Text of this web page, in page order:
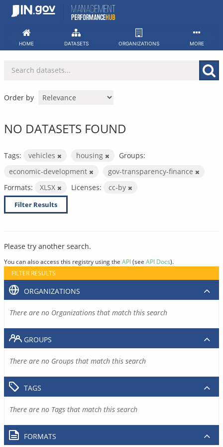
Skip
HOME DATASETS ORGANIZATIONS MORE
Order by
NO DATASETS FOUND
Tags: vehicles housing
Groups:
economic-development
gov-transparency-finance
Formats:
XLSX Licenses: cc-by
Filter Results
Please try another search.
You can also access this registry using the API(see API Docs).
FILTER RESULTS
ORGANIZATIONS
There are no Organizations that match this search
GROUPS
There are no Groups that match this search
TAGS
There are no Tags that match this search
FORMATS